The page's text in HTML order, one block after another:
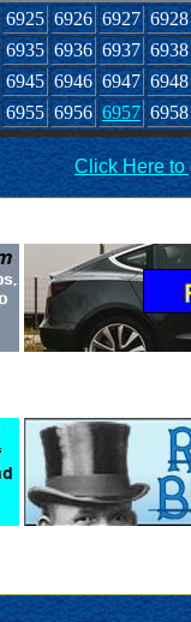
6925 6926 6927 6928
6935 6936 6937 6938
6945 6946 6947 6948
6955 6956 6957 6958
Click Here to